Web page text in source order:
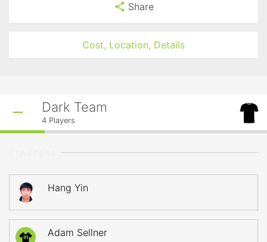
Share
Cost, Location, Details
Dark Team
4 Players
Hang Yin
91 Adam Sellner